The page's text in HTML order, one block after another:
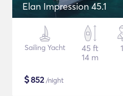
Elan Impression 45.1
Sailing Yacht
45 ft
14 m
$852/night